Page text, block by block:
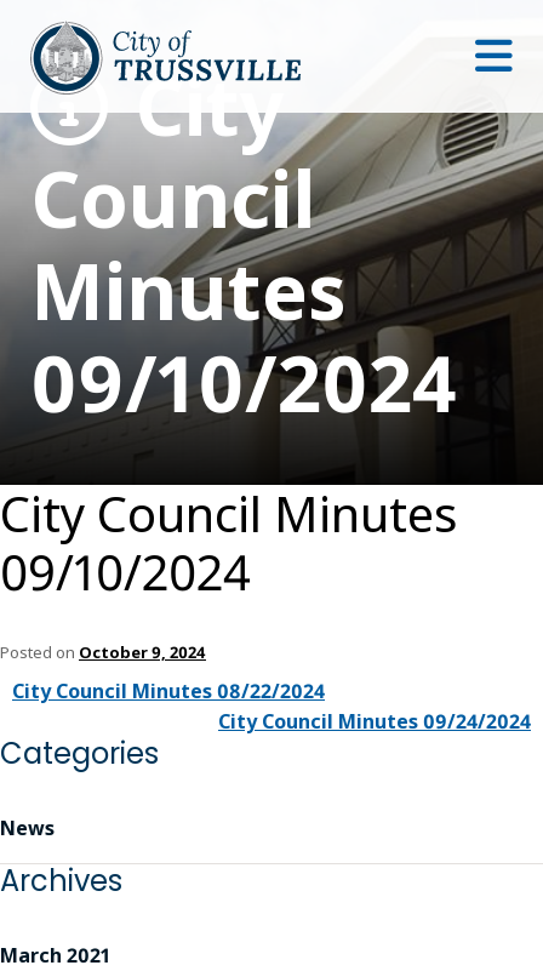
City
Council
Minutes
09/10/2024
City Council Minutes
09/10/2024
Posted on October 9, 2024
City Council Minutes 08/22/2024
City Council Minutes 09/24/2024
Categories
News
Archives
March 2021